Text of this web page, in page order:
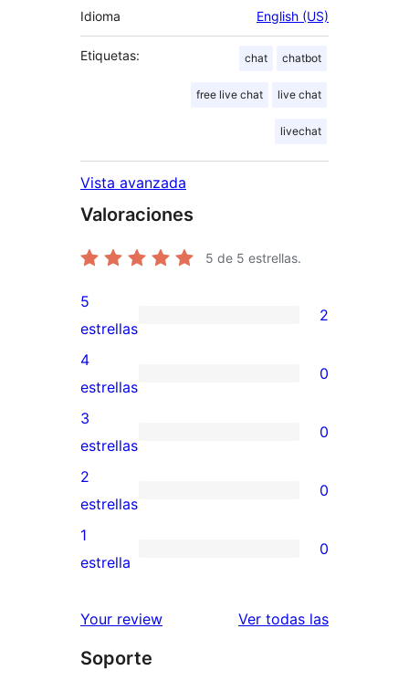
Idioma English (US)
Etiquetas: chat chatbot
free live chat live chat
livechat
Vista avanzada
Valoraciones
5 de 5 estrellas.
2
valoraciones
de
5
estrellas
5
estrellas
2
0
valoraciones
de
4
estrellas
4
estrellas
0
0
valoraciones
de
3
estrellas
3
estrellas
0
0
valoraciones
de
estrellas
2
estrellas
0
0
de
estrellas
1
estrella
0
Your review Ver todas las
Soporte